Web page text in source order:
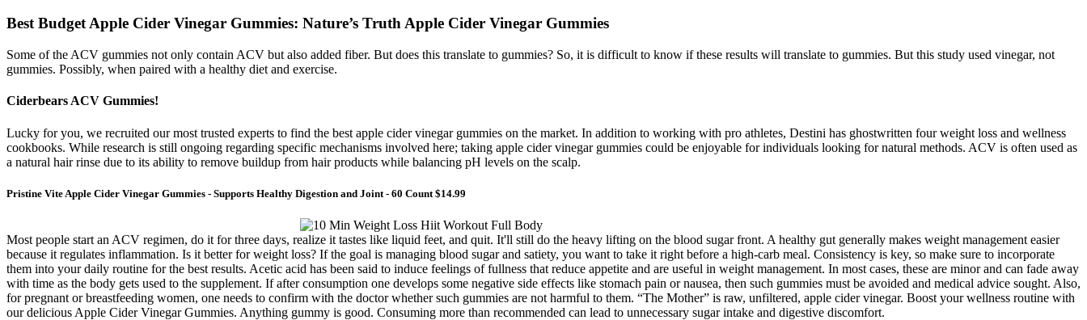
Best Budget Apple Cider Vinegar Gummies: Nature’s Truth Apple Cider Vinegar Gummies
Some of the ACV gummies not only contain ACV but also added fiber. But does this translate to gummies? So, it is difficult to know if these results will translate to gummies. But this study used vinegar, not
gummies. Possibly, when paired with a healthy diet and exercise.
Ciderbears ACV Gummies!
Lucky for you, we recruited our most trusted experts to find the best apple cider vinegar gummies on the market. In addition to working with pro athletes, Destini has ghostwritten four weight loss and wellness
cookbooks. While research is still ongoing regarding specific mechanisms involved here; taking apple cider vinegar gummies could be enjoyable for individuals looking for natural methods. ACV is often used as
a natural hair rinse due to its ability to remove buildup from hair products while balancing pH levels on the scalp.
Pristine Vite Apple Cider Vinegar Gummies - Supports Healthy Digestion and Joint - 60 Count $14.99
Most people start an ACV regimen, do it for three days, realize it tastes like liquid feet, and quit. It'll still do the heavy lifting on the blood sugar front. A healthy gut generally makes weight management easier
because it regulates inflammation. Is it better for weight loss? If the goal is managing blood sugar and satiety, you want to take it right before a high-carb meal. Consistency is key, so make sure to incorporate
them into your daily routine for the best results. Acetic acid has been said to induce feelings of fullness that reduce appetite and are useful in weight management. In most cases, these are minor and can fade away
with time as the body gets used to the supplement. If after consumption one develops some negative side effects like stomach pain or nausea, then such gummies must be avoided and medical advice sought. Also,
for pregnant or breastfeeding women, one needs to confirm with the doctor whether such gummies are not harmful to them. “The Mother” is raw, unfiltered, apple cider vinegar. Boost your wellness routine with
our delicious Apple Cider Vinegar Gummies. Anything gummy is good. Consuming more than recommended can lead to unnecessary sugar intake and digestive discomfort.